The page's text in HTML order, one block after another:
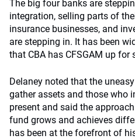
The big four banks are
integration, selling parts of
insurance businesses, and
are stepping in. It has been
that CBA has CFSGAM up for
Delaney noted that the
gather assets and those who
present and said the
fund grows and achieves
has been at the forefront of